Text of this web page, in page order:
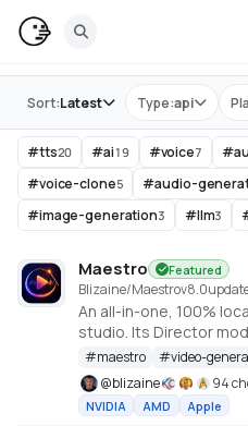
Store Type:api
Sort:Latest
#tts20 #ai19 #voice7 #
#voice-clone5 #audio-
#image-generation3 #llm3
Maestro Featured
Blizaine/Maestrov8.0
An all-in-one, 100%
studio. Its Director
full music video or
shot. Built on the
Qwen, Hunyuan Video,
(6GB+ VRAM).
#maestro #video-
@blizaine 94
NVIDIA AMD Apple